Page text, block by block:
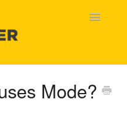
Toggle
Mode?